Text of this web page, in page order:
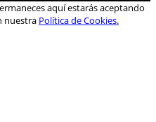
aquí estarás aceptando
nuestra Política de Cookies.